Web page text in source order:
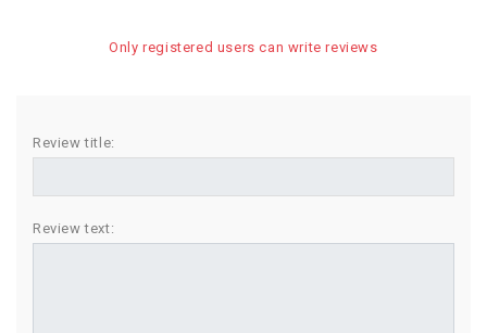
SWEETS
BIRTHDAY
COMBO
Only registered users can write reviews
Review title:
Review text: